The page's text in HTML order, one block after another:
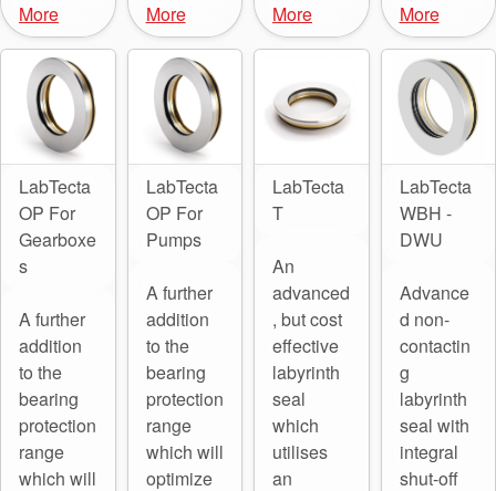
More
More
More
More
LabTecta
OP For
Gearboxe
s
A further
addition
to the
bearing
protection
range
which will
LabTecta
OP For
Pumps
A further
addition
to the
bearing
protection
range
which will
optimize
LabTecta
T
An
advanced
, but cost
effective
labyrinth
seal
which
utilises
an
LabTecta
WBH -
DWU
Advance
d non-
contactin
g
labyrinth
seal with
integral
shut-off